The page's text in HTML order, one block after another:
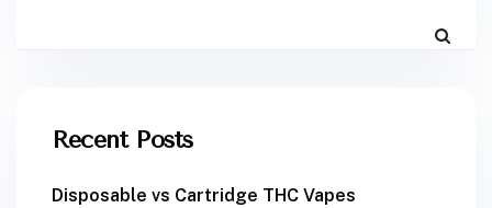
Recent Posts
Disposable vs Cartridge THC Vapes